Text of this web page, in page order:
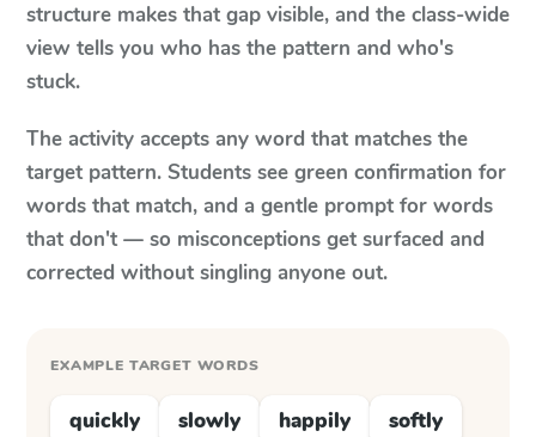
structure makes that gap visible, and the class-wide
view tells you who has the pattern and who's
stuck.
The activity accepts any word that matches the
target pattern. Students see green confirmation for
words that match, and a gentle prompt for words
that don't — so misconceptions get surfaced and
corrected without singling anyone out.
EXAMPLE TARGET WORDS
quickly slowly happily
softly